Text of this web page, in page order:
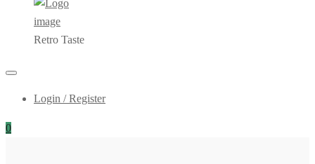
Retro Taste
Login / Register
0